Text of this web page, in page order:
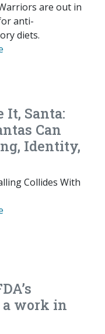
are out in
anti-
diets.
It, Santa:
Can
Identity,
Collides With
work in